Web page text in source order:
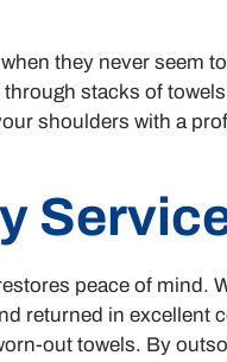
they never seem
stacks of
shoulders with a
peace of mind.
returned in
out towels. By